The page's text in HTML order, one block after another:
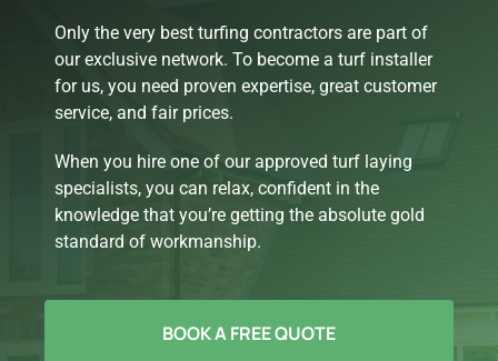
Only the very best turfing contractors are part of
our exclusive network. To become a turf installer
for us, you need proven expertise, great customer
service, and fair prices.
When you hire one of our approved turf laying
specialists, you can relax, confident in the
knowledge that you’re getting the absolute gold
standard of workmanship.
BOOK A FREE QUOTE